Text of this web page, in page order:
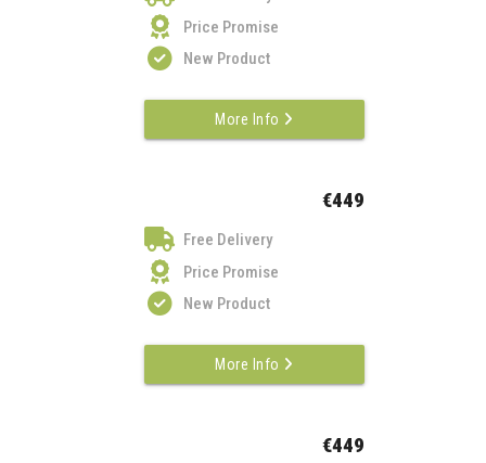
Price Promise
New Product
More Info
€449
Free Delivery
Price Promise
New Product
More Info
€449